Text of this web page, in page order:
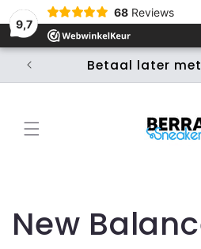
9,7
68 Reviews
Skip to
content
Betaal later
C
New